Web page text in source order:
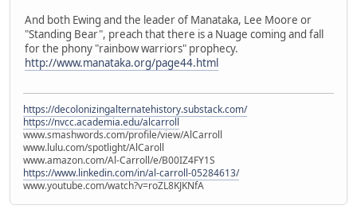
And both Ewing and the leader of Manataka, Lee Moore or
"Standing Bear", preach that there is a Nuage coming and fall
for the phony "rainbow warriors" prophecy.
http://www.manataka.org/page44.html
https://decolonizingalternatehistory.substack.com/
https://nvcc.academia.edu/alcarroll
www.smashwords.com/profile/view/AlCarroll
www.lulu.com/spotlight/AlCaroll
www.amazon.com/Al-Carroll/e/B00IZ4FY1S
https://www.linkedin.com/in/al-carroll-05284613/
www.youtube.com/watch?v=roZL8KJKNfA